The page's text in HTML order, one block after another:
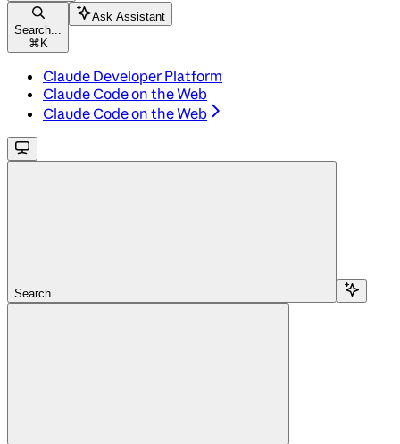
Search...
⌘ K
Ask Assistant
Claude Developer Platform
Claude Code on the Web
Claude Code on the Web
Search...